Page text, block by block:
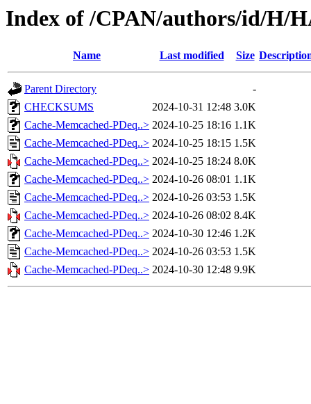
Index of /CPAN/authors/id/H/
Name Last modified Size
Parent Directory
-
CHECKSUMS
2024-10-31 12:48 3.0K
Cache-Memcached-PDeq..> 2024-10-25 18:16 1.1K
Cache-Memcached-PDeq..> 2024-10-25 18:15 1.5K
Cache-Memcached-PDeq..> 2024-10-25 18:24 8.0K
Cache-Memcached-PDeq..> 2024-10-26 08:01 1.1K
Cache-Memcached-PDeq..> 2024-10-26 03:53 1.5K
Cache-Memcached-PDeq..> 2024-10-26 08:02 8.4K
Cache-Memcached-PDeq..> 2024-10-30 12:46 1.2K
Cache-Memcached-PDeq..> 2024-10-26 03:53 1.5K
Cache-Memcached-PDeq..> 2024-10-30 12:48 9.9K